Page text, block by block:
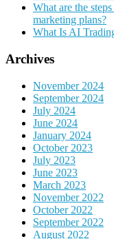
What are the
marketing plans?
What Is AI
Archives
November 2024
September 2024
July 2024
June 2024
January 2024
October 2023
July 2023
June 2023
March 2023
November 2022
October 2022
September 2022
August 2022